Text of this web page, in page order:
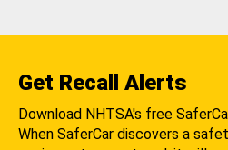
Get Recall Alerts
Download NHTSA's free
When SaferCar discovers a